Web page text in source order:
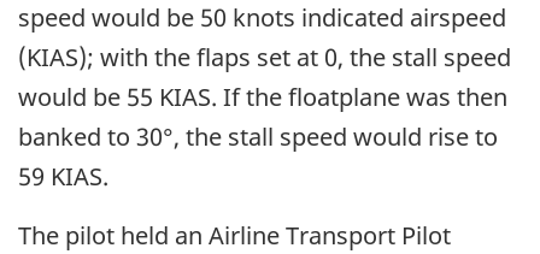
speed would be 50 knots indicated airspeed
(KIAS); with the flaps set at 0, the stall speed
would be 55 KIAS. If the floatplane was then
banked to 30°, the stall speed would rise to
59 KIAS.
The pilot held an Airline Transport Pilot